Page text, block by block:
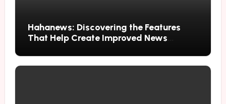
Hahanews: Discovering the Features
That Help Create Improved News